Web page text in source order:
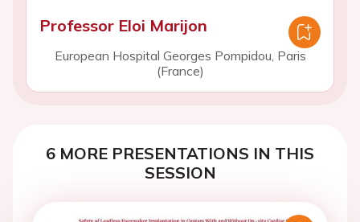
Professor Eloi Marijon
European Hospital Georges Pompidou, Paris
(France)
6 MORE PRESENTATIONS IN THIS
SESSION